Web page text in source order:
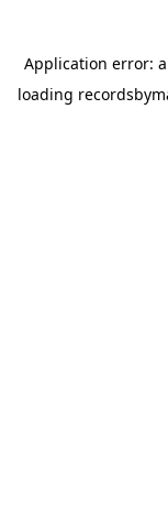
Application error: a
loading